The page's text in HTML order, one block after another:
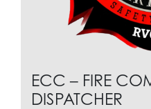
ECC – FIRE
DISPATCHER